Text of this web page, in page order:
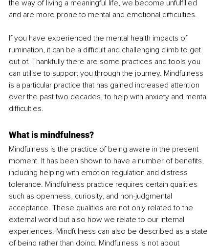
the way of living a meaningful life, we become unfulfilled
and are more prone to mental and emotional difficulties.
If you have experienced the mental health impacts of
rumination, it can be a difficult and challenging climb to get
out of. Thankfully there are some practices and tools you
can utilise to support you through the journey. Mindfulness
is a particular practice that has gained increased attention
over the past two decades, to help with anxiety and mental
difficulties.
What is mindfulness?
Mindfulness is the practice of being aware in the present
moment. It has been shown to have a number of benefits,
including helping with emotion regulation and distress
tolerance. Mindfulness practice requires certain qualities
such as openness, curiosity, and non-judgmental
acceptance. These qualities are not only related to the
external world but also how we relate to our internal
experiences. Mindfulness can also be described as a state
of being rather than doing. Mindfulness is not about